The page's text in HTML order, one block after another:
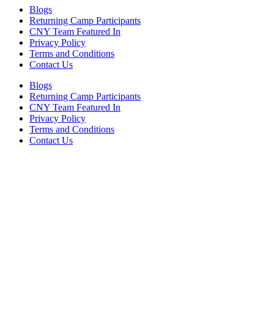
Blogs
Returning Camp Participants
CNY Team Featured In
Privacy Policy
Terms and Conditions
Contact Us
Blogs
Returning Camp Participants
CNY Team Featured In
Privacy Policy
Terms and Conditions
Contact Us